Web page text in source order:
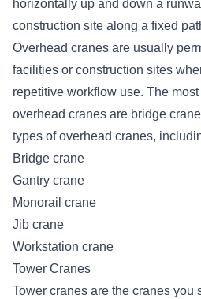
horizontally up and down a
construction site along a fixed
Overhead cranes are usually
facilities or construction sites
repetitive workflow use. The
overhead cranes are bridge
types of overhead cranes,
Bridge crane
Gantry crane
Monorail crane
Jib crane
Workstation crane
Tower Cranes
Tower cranes are the cranes you